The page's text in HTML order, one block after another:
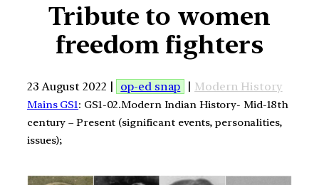
Tribute to women
freedom fighters
23 August 2022 | op-ed snap | Modern History
Mains GS1: GS1-02.Modern Indian History- Mid-18th
century – Present (significant events, personalities,
issues);